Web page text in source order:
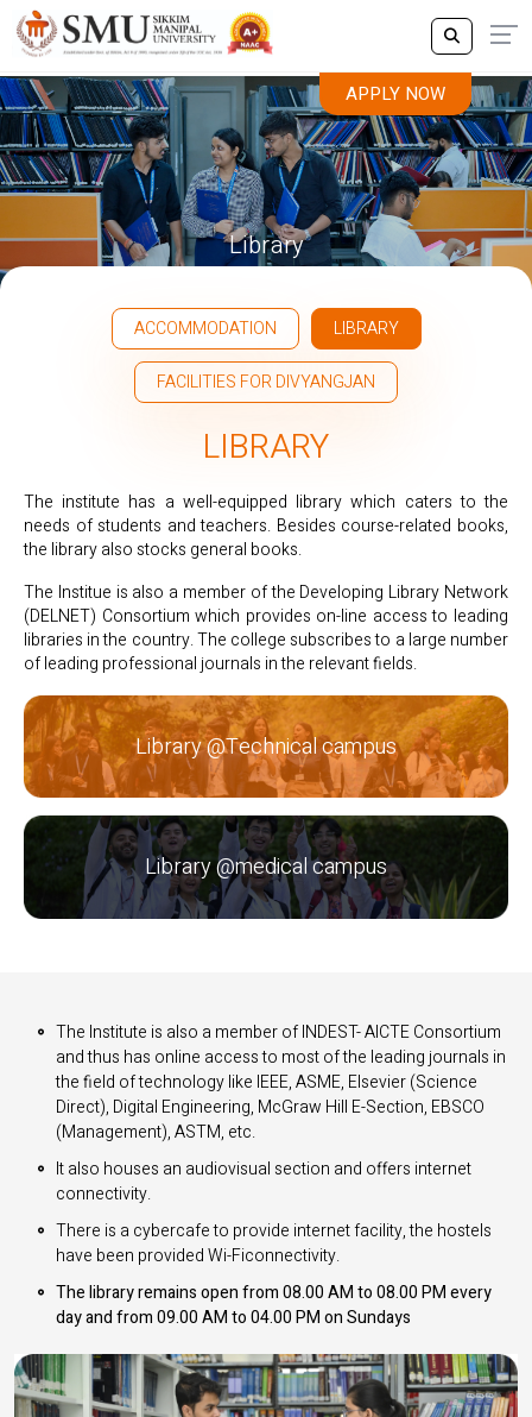
APPLY NOW
Library
ACCOMMODATION LIBRARY
FACILITIES FOR DIVYANGJAN
LIBRARY
The institute has a well-equipped library which caters to the
needs of students and teachers. Besides course-related books,
the library also stocks general books.
The Institue is also a member of the Developing Library Network
(DELNET) Consortium which provides on-line access to leading
libraries in the country. The college subscribes to a large number
of leading professional journals in the relevant fields.
Library @Technical campus
Library @medical campus
The Institute is also a member of INDEST- AICTE Consortium
and thus has online access to most of the leading journals in
the field of technology like IEEE, ASME, Elsevier (Science
Direct), Digital Engineering, McGraw Hill E-Section, EBSCO
(Management), ASTM, etc.
It also houses an audiovisual section and offers internet
connectivity.
There is a cybercafe to provide internet facility, the hostels
have been provided Wi-Ficonnectivity.
The library remains open from 08.00 AM to 08.00 PM every
day and from 09.00 AM to 04.00 PM on Sundays